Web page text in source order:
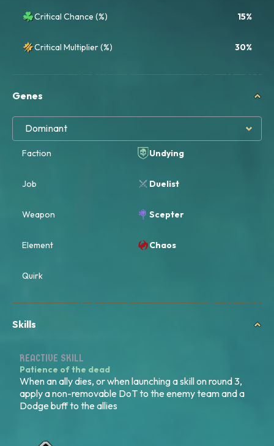
Critical Chance (%) 15%
Critical Multiplier (%) 30%
Genes
Dominant
Faction Undying
Job Duelist
Weapon Scepter
Element Chaos
Quirk
Skills
REACTIVE SKILL
Patience of the dead
When an ally dies, or when launching a skill on round 3,
apply a non-removable DoT to the enemy team and a
Dodge buff to the allies